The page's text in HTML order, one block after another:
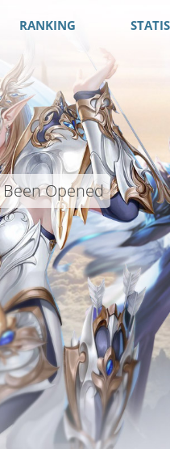
RANKING
Been Opened